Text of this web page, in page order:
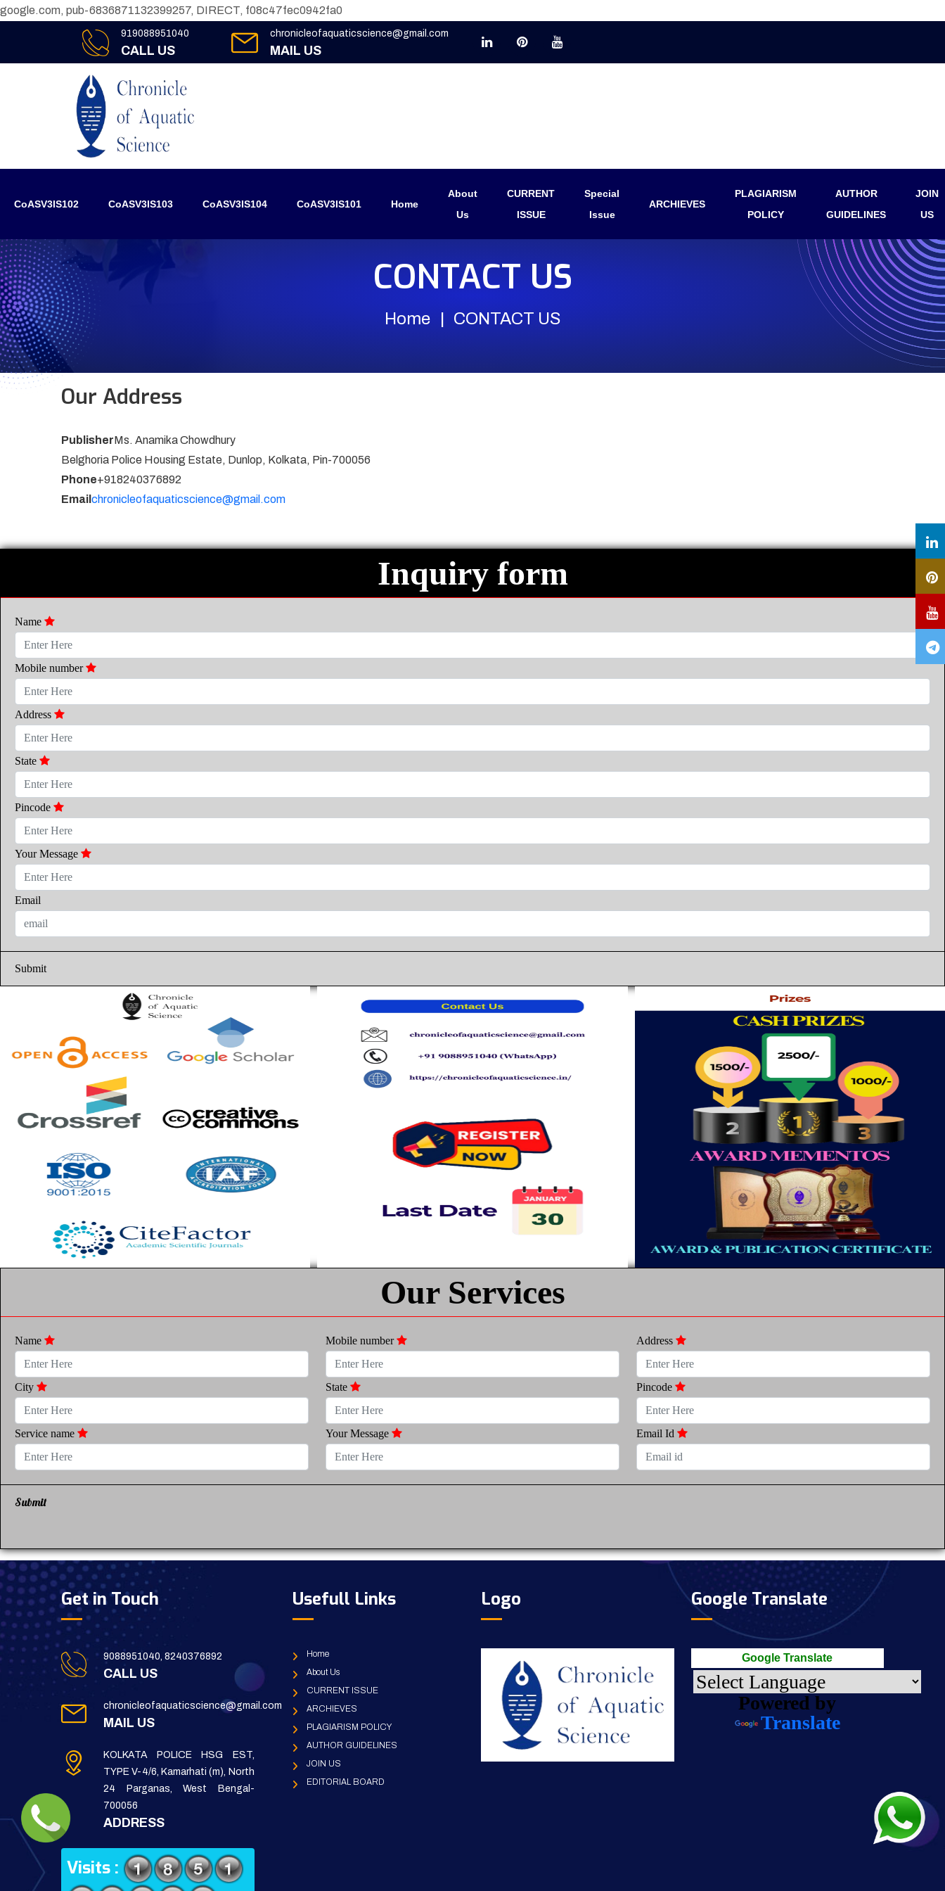
google.com, pub-6836871132399257, DIRECT, f08c47fec0942fa0
919088951040
CALL US
chronicleofaquaticscience@gmail.com
MAIL US
CoASV3IS102 CoASV3IS103 CoASV3IS104 CoASV3IS101 Home
About
Us
CURRENT
ISSUE
Special
Issue
ARCHIEVES
PLAGIARISM
POLICY
AUTHOR
GUIDELINES
JOIN
US
CONTACT US
Home CONTACT US
Our Address
PublisherMs. Anamika Chowdhury
Belghoria Police Housing Estate, Dunlop, Kolkata, Pin-700056
Phone+918240376892
Email chronicleofaquaticscience@gmail.com
Inquiry form
Name
Mobile number
Address
State
Pincode
Your Message
Email
Submit
Our Services
Name Mobile number Address
City State Pincode
Service name Your Message Email Id
Submit
Get in Touch
9088951040, 8240376892
CALL US
chronicleofaquaticscience@gmail.com
MAIL US
KOLKATA POLICE HSG EST,
TYPE V-4/6, Kamarhati (m), North
24 Parganas, West Bengal-
700056
ADDRESS
Visits :
Usefull Links
Home
About Us
CURRENT ISSUE
ARCHIEVES
PLAGIARISM POLICY
AUTHOR GUIDELINES
JOIN US
EDITORIAL BOARD
Logo Google Translate
Google Translate
Powered by
Translate